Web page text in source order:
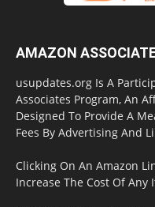
AMAZON
usupdates.org Is A
Associates Program, An
Designed To Provide A
Fees By Advertising And
Clicking On An Amazon
Increase The Cost Of Any